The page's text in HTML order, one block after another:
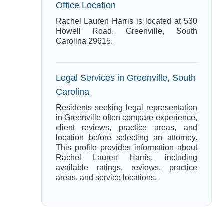
Office Location
Rachel Lauren Harris is located at 530
Howell Road, Greenville, South
Carolina 29615.
Legal Services in Greenville, South
Carolina
Residents seeking legal representation
in Greenville often compare experience,
client reviews, practice areas, and
location before selecting an attorney.
This profile provides information about
Rachel Lauren Harris, including
available ratings, reviews, practice
areas, and service locations.